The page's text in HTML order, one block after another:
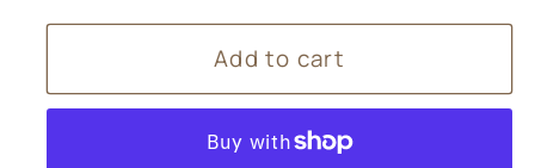
for
Trace
for
Nutrivital
Trace
30s
Add to cart